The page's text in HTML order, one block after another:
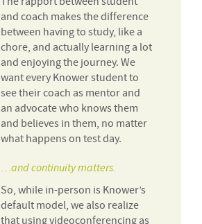
and coach makes the difference
between having to study, like a
chore, and actually learning a lot
and enjoying the journey. We
want every Knower student to
see their coach as mentor and
an advocate who knows them
and believes in them, no matter
what happens on test day.
…and continuity matters.
So, while in-person is Knower’s
default model, we also realize
that using videoconferencing as